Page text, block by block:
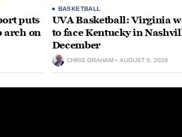
puts
arch on
BASKETBALL
UVA Basketball: Virginia
to face Kentucky in
December
CHRIS GRAHAM AUGUST 6, 2026